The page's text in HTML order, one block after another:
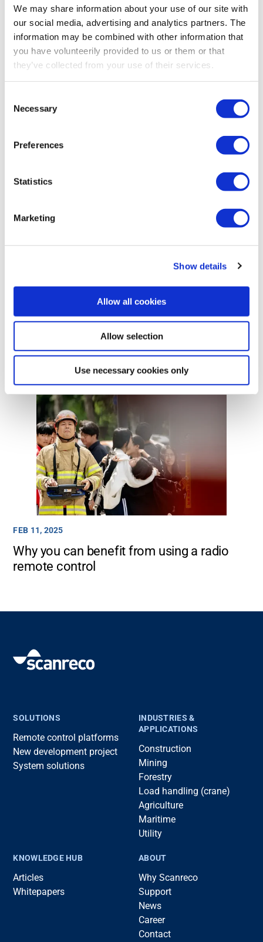
We may share information about your use of our site with
our social media, advertising and analytics partners. The
information may be combined with other information that
you have volunteerily provided to us or them or that
they’ve collected from your use of their services.
Selection
Necessary
Preferences
Statistics
Marketing
Show details
Allow all cookies
Allow selection
Use necessary cookies only
APR 24, 2025
Stepping into autonomy: How machine
APR 24, 2025
Automation isn’t about replacing
operators.
FEB 11, 2025
Why you can benefit from using a radio
remote control
SOLUTIONS
Remote control platforms
New development project
System solutions
INDUSTRIES &
APPLICATIONS
Construction
Mining
Forestry
Load handling (crane)
Agriculture
Maritime
Utility
KNOWLEDGE HUB
Articles
Whitepapers
ABOUT
Why Scanreco
Support
News
Career
Contact